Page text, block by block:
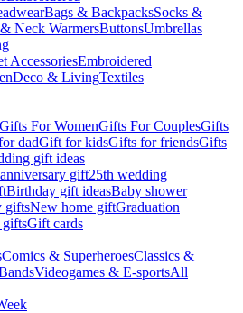
Bags & BackpacksSocks &
Neck WarmersButtonsUmbrellas
AccessoriesEmbroidered
Deco & LivingTextiles
Gifts For WomenGifts For CouplesGifts
dadGift for kidsGifts for friendsGifts
gift ideas
gift25th wedding
Birthday gift ideasBaby shower
giftsNew home giftGraduation
giftsGift cards
Comics & SuperheroesClassics &
Videogames & E-sportsAll